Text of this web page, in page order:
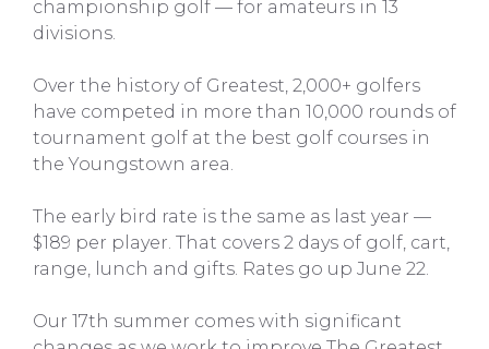
championship golf — for amateurs in 13
divisions.
Over the history of Greatest, 2,000+ golfers
have competed in more than 10,000 rounds of
tournament golf at the best golf courses in
the Youngstown area.
The early bird rate is the same as last year —
$189 per player. That covers 2 days of golf, cart,
range, lunch and gifts. Rates go up June 22.
Our 17th summer comes with significant